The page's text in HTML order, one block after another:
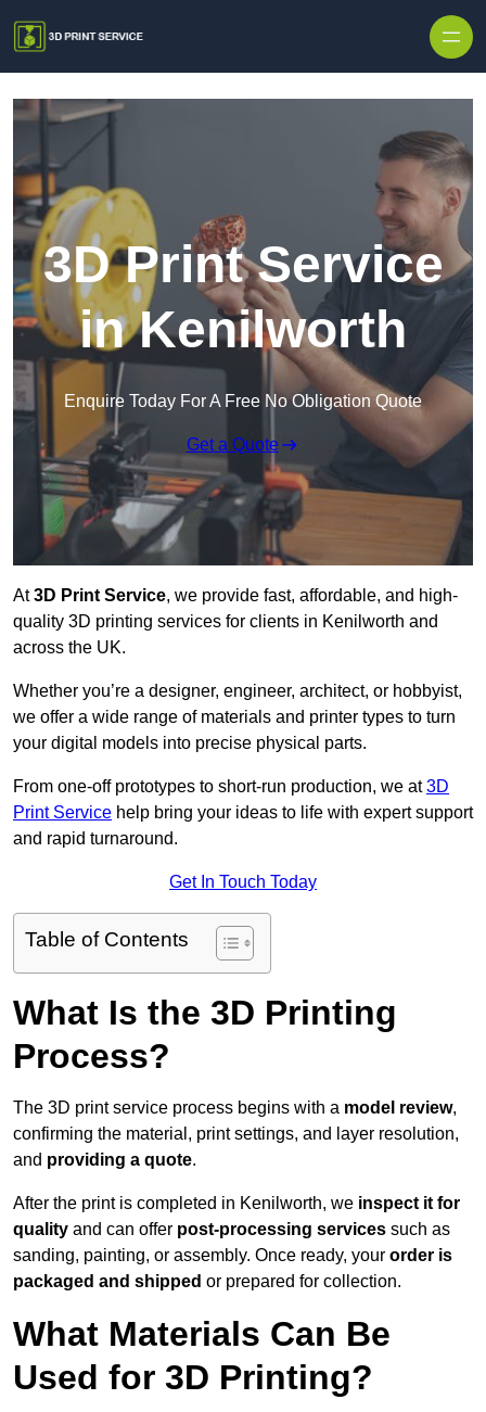
3D Print Service
in Kenilworth
Enquire Today For A Free No Obligation Quote
Get a Quote
At3D Print Service, we provide fast, affordable, and high-
quality 3D printing services for clients in Kenilworth and
across the UK.
Whether you’re a designer, engineer, architect, or hobbyist,
we offer a wide range of materials and printer types to turn
your digital models into precise physical parts.
From one-off prototypes to short-run production, we at3D
Print Service help bring your ideas to life with expert support
and rapid turnaround.
Get In Touch Today
Table of Contents
What Is the 3D Printing
Process?
The 3D print service process begins with a model review,
confirming the material, print settings, and layer resolution,
and providing a quote.
After the print is completed in Kenilworth, we inspect it for
quality and can offer post-processing services such as
sanding, painting, or assembly. Once ready, your order is
packaged and shipped or prepared for collection.
What Materials Can Be
Used for 3D Printing?